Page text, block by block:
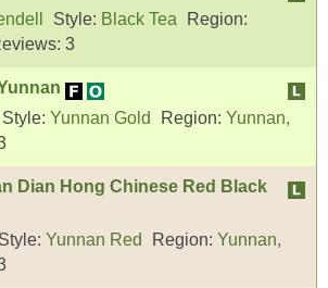
Style: Black Tea
Region:
3
Style: Yunnan Gold Region: Yunnan,
Dian Hong Chinese Red Black
Style: Yunnan Red Region: Yunnan,